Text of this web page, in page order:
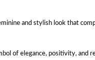
and stylish look that
of elegance, positivity, and